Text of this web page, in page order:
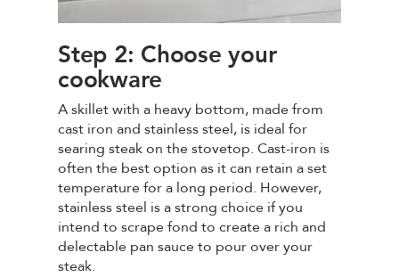
Step 2: Choose your
cookware
A skillet with a heavy bottom, made from
cast iron and stainless steel, is ideal for
searing steak on the stovetop. Cast-iron is
often the best option as it can retain a set
temperature for a long period. However,
stainless steel is a strong choice if you
intend to scrape fond to create a rich and
delectable pan sauce to pour over your
steak.